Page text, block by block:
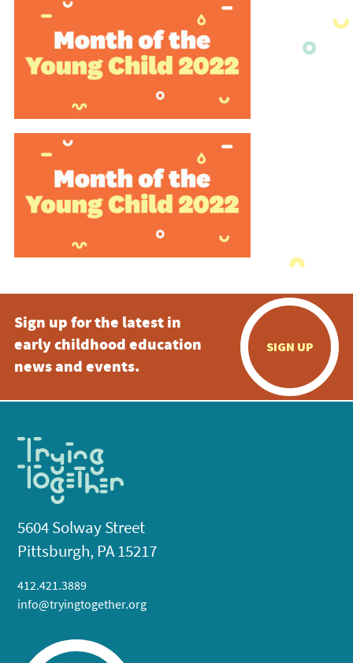
Sign up for the latest in
early childhood education
news and events.
SIGN UP
5604 Solway Street
Pittsburgh, PA 15217
412.421.3889
info@tryingtogether.org